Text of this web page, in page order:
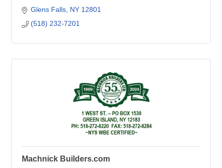
Glens Falls NY 12801
(518) 232-7201
Machnick Builders.com